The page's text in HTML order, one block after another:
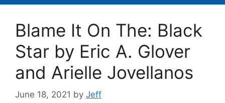
Blame It On The: Black
Star by Eric A. Glover
and Arielle Jovellanos
June 18, 2021 by Jeff